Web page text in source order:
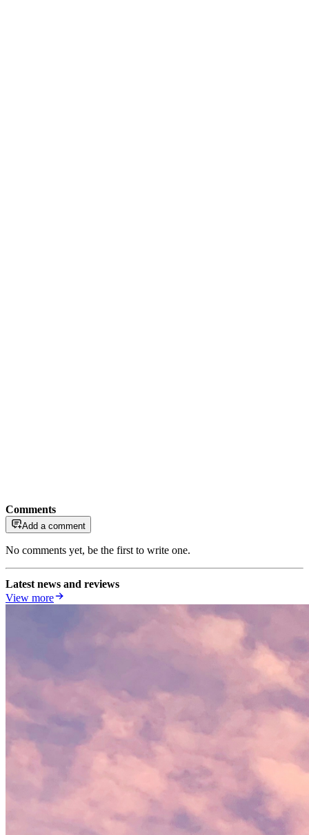
Comments
Add a comment
No comments yet, be the first to write one.
Latest news and reviews
View more